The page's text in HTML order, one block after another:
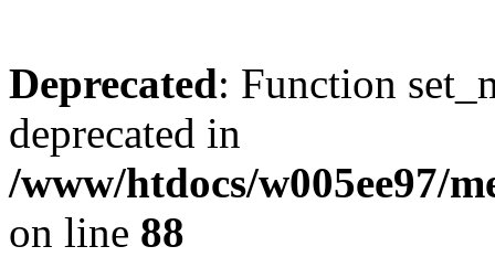
Deprecated: Function
deprecated in
/www/htdocs/w005ee97/
on line 88